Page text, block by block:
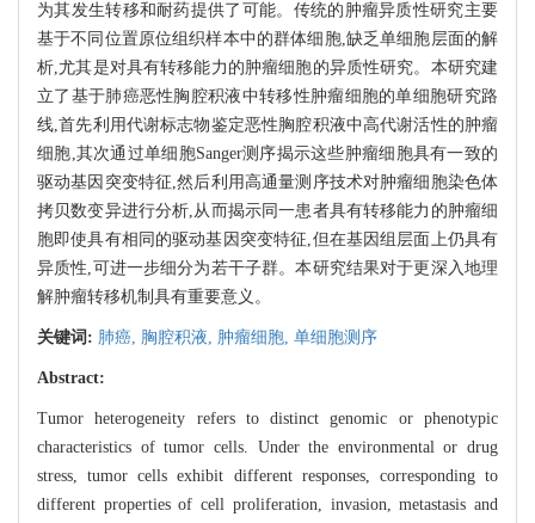
为其发生转移和耐药提供了可能。传统的肿瘤异质性研究主要
基于不同位置原位组织样本中的群体细胞,缺乏单细胞层面的解
析,尤其是对具有转移能力的肿瘤细胞的异质性研究。本研究建
立了基于肺癌恶性胸腔积液中转移性肿瘤细胞的单细胞研究路
线,首先利用代谢标志物鉴定恶性胸腔积液中高代谢活性的肿瘤
细胞,其次通过单细胞Sanger测序揭示这些肿瘤细胞具有一致的
驱动基因突变特征,然后利用高通量测序技术对肿瘤细胞染色体
拷贝数变异进行分析,从而揭示同一患者具有转移能力的肿瘤细
胞即使具有相同的驱动基因突变特征,但在基因组层面上仍具有
异质性,可进一步细分为若干子群。本研究结果对于更深入地理
解肿瘤转移机制具有重要意义。
关键词: 肺癌, 胸腔积液, 肿瘤细胞, 单细胞测序
Abstract:
Tumor heterogeneity refers to distinct genomic or phenotypic
characteristics of tumor cells. Under the environmental or drug
stress, tumor cells exhibit different responses, corresponding to
different properties of cell proliferation, invasion, metastasis and